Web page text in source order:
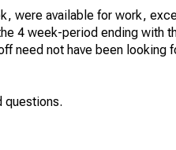
were available for work,
4 week-period ending with
need not have been looking
questions.